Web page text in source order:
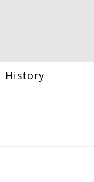
History